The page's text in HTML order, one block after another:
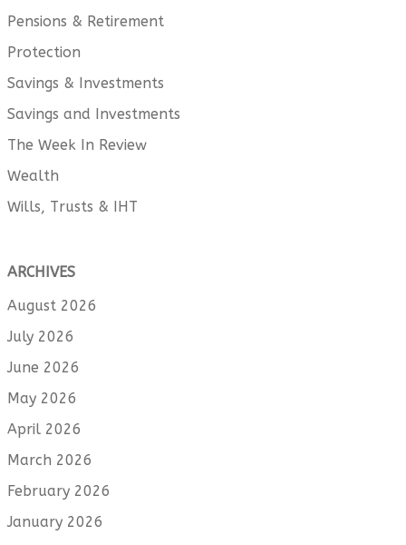
Pensions & Retirement
Protection
Savings & Investments
Savings and Investments
The Week In Review
Wealth
Wills, Trusts & IHT
ARCHIVES
August 2026
July 2026
June 2026
May 2026
April 2026
March 2026
February 2026
January 2026